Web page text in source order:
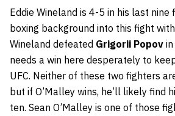
Eddie Wineland is 4-5 in his last nine
boxing background into this fight with
Wineland defeated Grigorii Popov
needs a win here desperately to
UFC. Neither of these two fighters
but if O’Malley wins, he’ll likely find
ten. Sean O’Malley is one of those